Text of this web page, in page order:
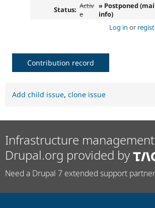
Status: Activ
e
» Postponed
info)
Log in or
Contribution record
Add child issue, clone issue
Infrastructure
Drupal.org provided by
Need a Drupal 7 extended support